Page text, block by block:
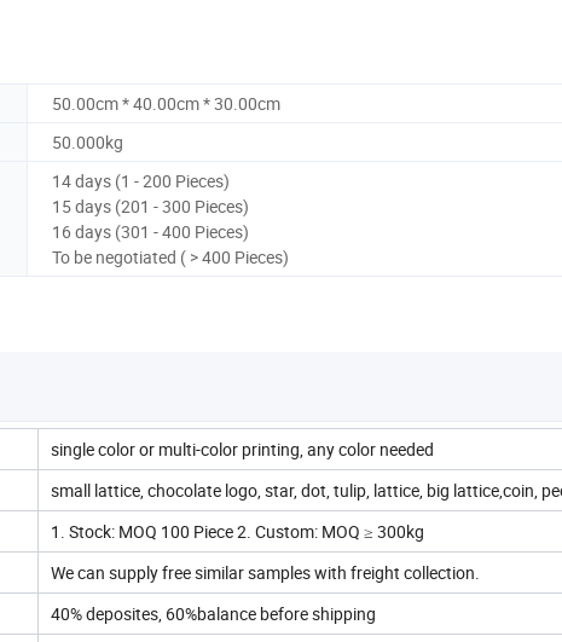
50.00cm * 40.00cm * 30.00cm
50.000kg
14 days (1 - 200 Pieces)
15 days (201 - 300 Pieces)
16 days (301 - 400 Pieces)
To be negotiated ( > 400 Pieces)
single color or multi-color printing, any color needed
small lattice, chocolate logo, star, dot, tulip, lattice, big lattice,coin,
1. Stock: MOQ 100 Piece 2. Custom: MOQ ≥ 300kg
We can supply free similar samples with freight collection.
40% deposites, 60%balance before shipping